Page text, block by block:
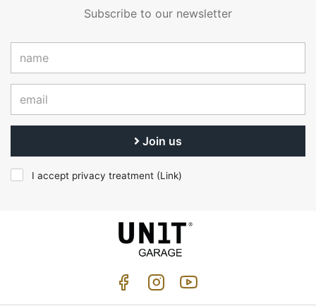
Subscribe to our newsletter
Join us
I accept privacy treatment (Link)